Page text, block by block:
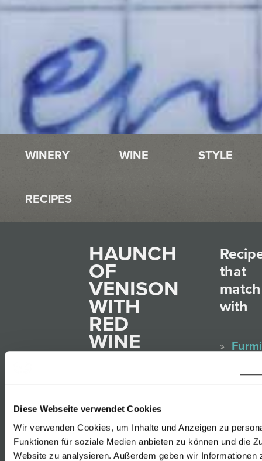
Diese Webseite verwendet Cookies
Wir verwenden Cookies, um Inhalte und Anzeigen zu
Funktionen für soziale Medien anbieten zu können und die
Website zu analysieren. Außerdem geben wir Informationen
WINERY WINE STYLE
RECIPES
HAUNCH
OF
VENISON
WITH
RED
WINE
PLUMS
SHAPED
POTATO
DUMPLINGS
that
match
with
Blanc